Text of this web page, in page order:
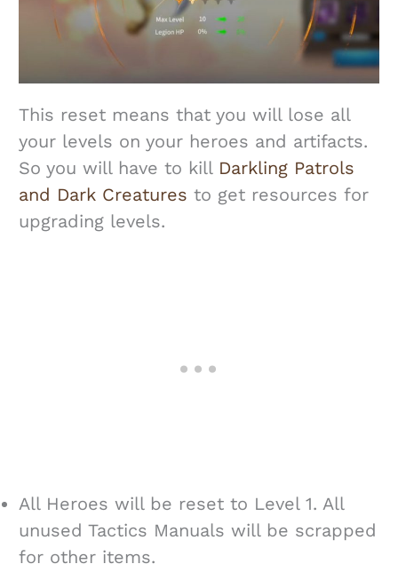
This reset means that you will lose all
your levels on your heroes and artifacts.
So you will have to kill Darkling Patrols
and Dark Creatures to get resources for
upgrading levels.
All Heroes will be reset to Level 1. All
unused Tactics Manuals will be scrapped
for other items.